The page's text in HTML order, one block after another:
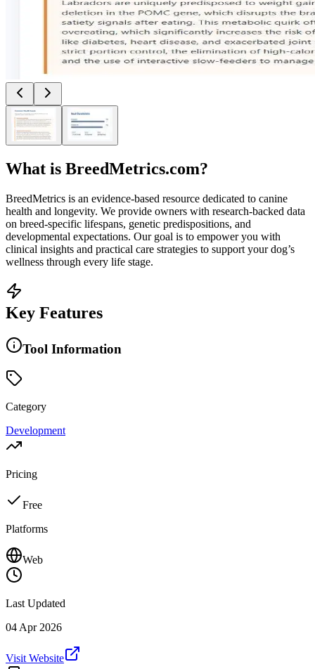
What is BreedMetrics.com?
BreedMetrics is an evidence-based resource dedicated to canine
health and longevity. We provide owners with research-backed data
on breed-specific lifespans, genetic predispositions, and
developmental expectations. Our goal is to empower you with
clinical insights and practical care strategies to support your dog’s
wellness through every life stage.
Key Features
Tool Information
Category
Development
Pricing
Free
Platforms
Web
Last Updated
04 Apr 2026
Visit Website